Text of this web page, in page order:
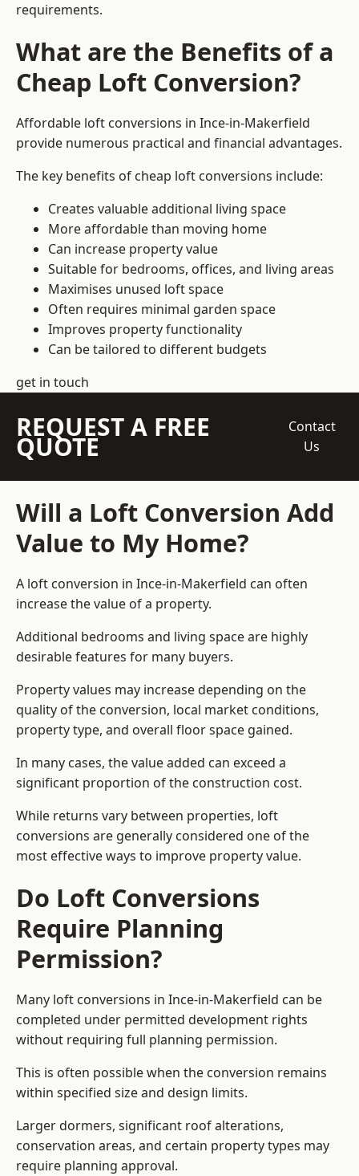
requirements.
What are the Benefits of a
Cheap Loft Conversion?
Affordable loft conversions in Ince-in-Makerfield
provide numerous practical and financial advantages.
The key benefits of cheap loft conversions include:
Creates valuable additional living space
More affordable than moving home
Can increase property value
Suitable for bedrooms, offices, and living areas
Maximises unused loft space
Often requires minimal garden space
Improves property functionality
Can be tailored to different budgets
get in touch
REQUEST A FREE
QUOTE
Contact
Us
Will a Loft Conversion Add
Value to My Home?
A loft conversion in Ince-in-Makerfield can often
increase the value of a property.
Additional bedrooms and living space are highly
desirable features for many buyers.
Property values may increase depending on the
quality of the conversion, local market conditions,
property type, and overall floor space gained.
In many cases, the value added can exceed a
significant proportion of the construction cost.
While returns vary between properties, loft
conversions are generally considered one of the
most effective ways to improve property value.
Do Loft Conversions
Require Planning
Permission?
Many loft conversions in Ince-in-Makerfield can be
completed under permitted development rights
without requiring full planning permission.
This is often possible when the conversion remains
within specified size and design limits.
Larger dormers, significant roof alterations,
conservation areas, and certain property types may
require planning approval.